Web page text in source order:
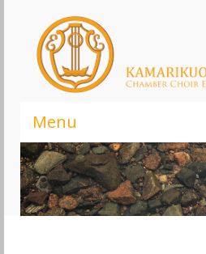
Menu
Kamarikuoro EOL – Elämä
Infoa kuorosta